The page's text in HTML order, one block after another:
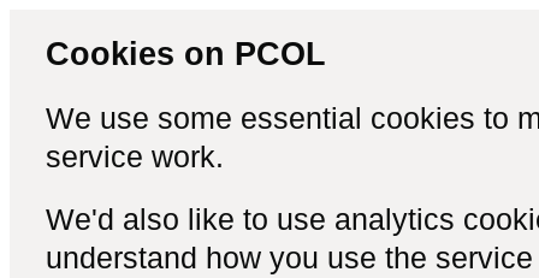
Cookies on PCOL
We use some essential cookies to
service work.
We'd also like to use analytics
understand how you use the